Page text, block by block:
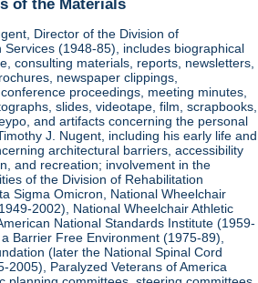
Director of the Division of
Services (1948-85), includes biographical
consulting materials, reports, newsletters,
newspaper clippings,
proceedings, meeting minutes,
slides, videotape, film, scrapbooks,
and artifacts concerning the personal
J. Nugent, including his early life and
architectural barriers, accessibility
and recreation; involvement in the
of the Division of Rehabilitation
Sigma Omicron, National Wheelchair
2002), National Wheelchair Athletic
National Standards Institute (1959-
Barrier Free Environment (1975-89),
(later the National Spinal Cord
2005), Paralyzed Veterans of America